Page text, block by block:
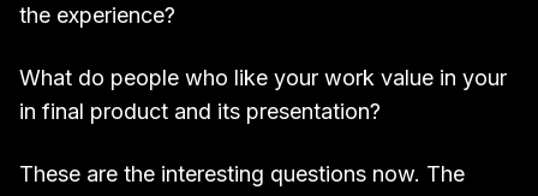
the experience?
What do people who like your work value in your
in final product and its presentation?
These are the interesting questions now. The